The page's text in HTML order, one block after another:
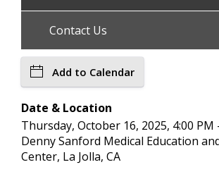
Contact Us
Add to Calendar
Date & Location
Thursday, October 16, 2025, 4:00 PM
Denny Sanford Medical Education
Center, La Jolla, CA